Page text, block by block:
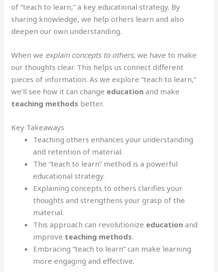
of “teach to learn,” a key educational strategy. By
sharing knowledge, we help others learn and also
deepen our own understanding.
When we explain concepts to others, we have to make
our thoughts clear. This helps us connect different
pieces of information. As we explore “teach to learn,”
we’ll see how it can change education and make
teaching methods better.
Key Takeaways
Teaching others enhances your understanding
and retention of material.
The “teach to learn” method is a powerful
educational strategy.
Explaining concepts to others clarifies your
thoughts and strengthens your grasp of the
material.
This approach can revolutionize education and
improve teaching methods.
Embracing “teach to learn” can make learning
more engaging and effective.